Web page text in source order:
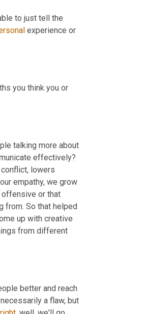
to just tell the
experience or
you think you or
talking more about
effectively?
lowers
empathy, we grow
offensive or that
from. So that helped
up with creative
from different
better and reach
a flaw, but